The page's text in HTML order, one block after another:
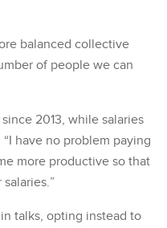
balanced collective
of people we can
2013, while salaries
have no problem paying
more productive so that
talks, opting instead to